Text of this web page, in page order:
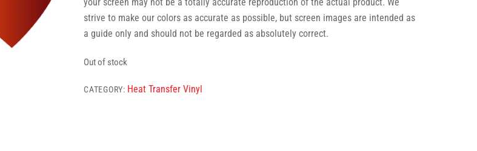
strive to make our colors as accurate as possible, but screen images are intended as
a guide only and should not be regarded as absolutely correct.
Out of stock
CATEGORY: Heat Transfer Vinyl